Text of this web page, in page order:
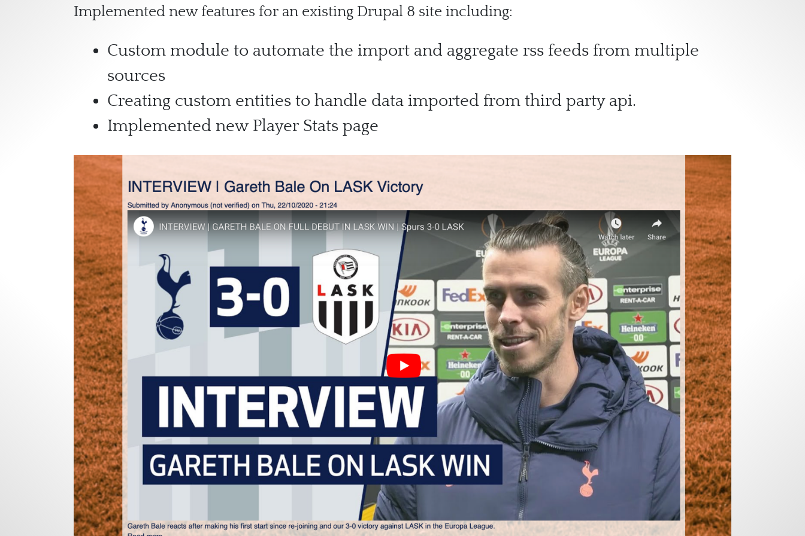
Implemented new features for an existing Drupal 8 site including:
Custom module to automate the import and aggregate rss feeds from multiple
sources
Creating custom entities to handle data imported from third party api.
Implemented new Player Stats page